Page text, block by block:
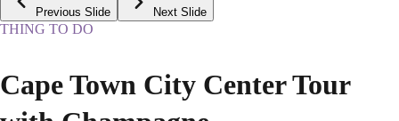
Previous Slide Next Slide
THING TO DO
Cape Town City Center Tour